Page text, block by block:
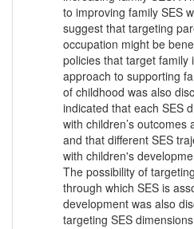
to improving family SES
suggest that targeting
occupation might be
policies that target family
approach to supporting
of childhood was also
indicated that each SES
with children’s
and that different SES
with children's
The possibility of
through which SES is
development was also
targeting SES